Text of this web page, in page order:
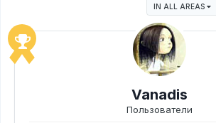
IN ALL AREAS
Vanadis
Пользователи